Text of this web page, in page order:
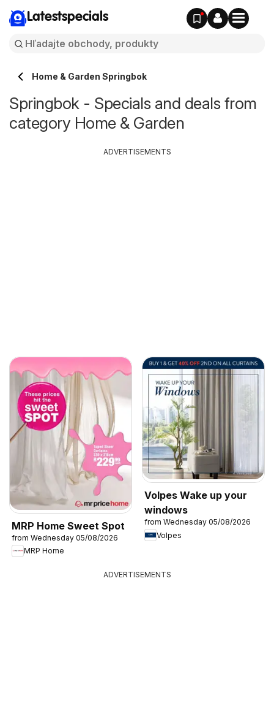
Latestspecials
Home & Garden Springbok
Springbok - Specials and deals from
category Home & Garden
MRP Home Sweet Spot
from Wednesday 05/08/2026
MRP Home
Volpes Wake up your
windows
from Wednesday 05/08/2026
Volpes
ADVERTISEMENTS
ADVERTISEMENTS